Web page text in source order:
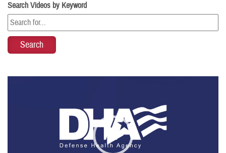
Search Videos by Keyword